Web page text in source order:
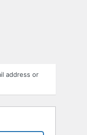
address or